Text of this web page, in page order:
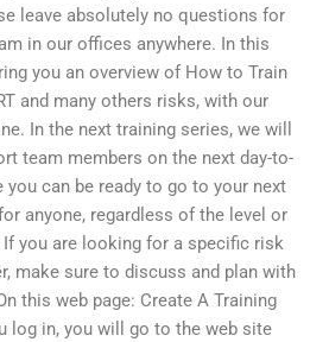
leave absolutely no questions for
in our offices anywhere. In this
you an overview of How to Train
and many others risks, with our
In the next training series, we will
team members on the next day-to-
can be ready to go to your next
anyone, regardless of the level or
you are looking for a specific risk
make sure to discuss and plan with
this web page: Create A Training
log in, you will go to the web site